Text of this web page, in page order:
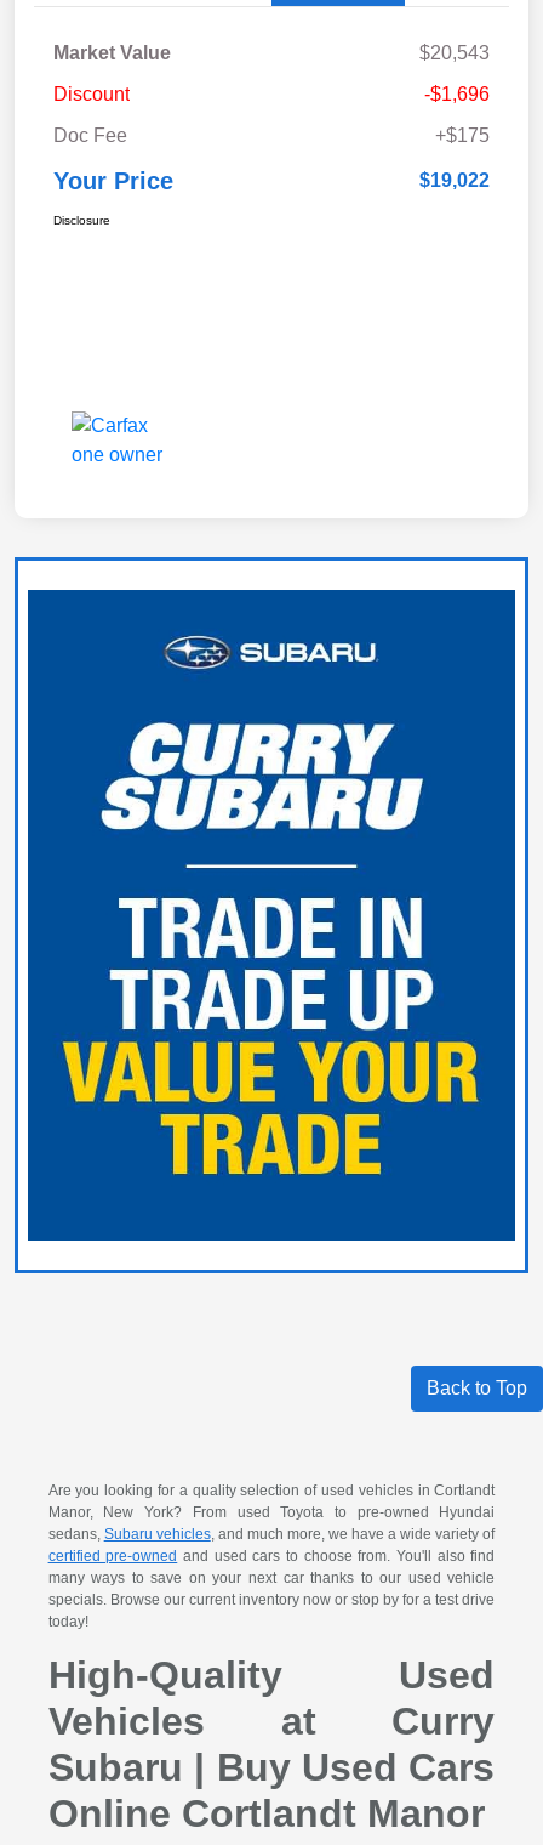
Market Value
$20,543
Discount
-$1,696
Doc Fee
+$175
Your Price $19,022
Disclosure
Back to Top
Are you looking for a quality selection of used vehicles in Cortlandt
Manor, New York? From used Toyota to pre-owned Hyundai
sedans, Subaru vehicles, and much more, we have a wide variety of
certified pre-owned and used cars to choose from. You'll also find
many ways to save on your next car thanks to our used vehicle
specials. Browse our current inventory now or stop by for a test drive
today!
High-Quality Used
Vehicles at Curry
Subaru | Buy Used Cars
Online Cortlandt Manor